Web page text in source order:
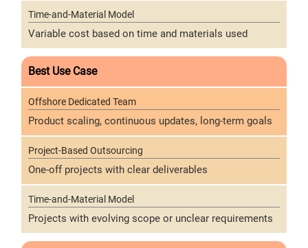
Variable cost based on time and materials used
Best Use Case
Product scaling, continuous updates, long-term goals
One-off projects with clear deliverables
Projects with evolving scope or unclear requirements